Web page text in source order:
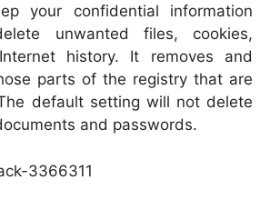
your confidential information
unwanted files, cookies,
history. It removes and
parts of the registry that are
default setting will not delete
and passwords.